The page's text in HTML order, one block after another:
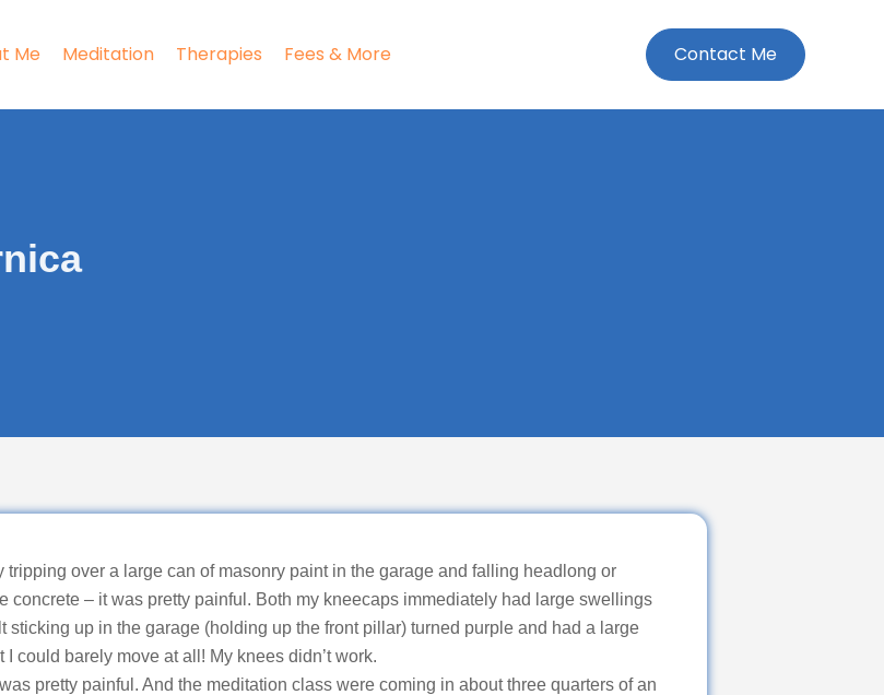
Me Meditation Therapies Fees & More Contact Me
over a large can of masonry paint in the garage and falling headlong or
concrete – it was pretty painful. Both my kneecaps immediately had large swellings
up in the garage (holding up the front pillar) turned purple and had a large
could barely move at all! My knees didn’t work.
pretty painful. And the meditation class were coming in about three quarters of an